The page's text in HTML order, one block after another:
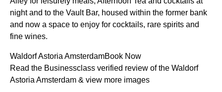
night and to the Vault Bar, housed within the former bank
and now a space to enjoy for cocktails, rare spirits and
fine wines.
Waldorf Astoria AmsterdamBook Now
Read the Businessclass verified review of the Waldorf
Astoria Amsterdam & view more images